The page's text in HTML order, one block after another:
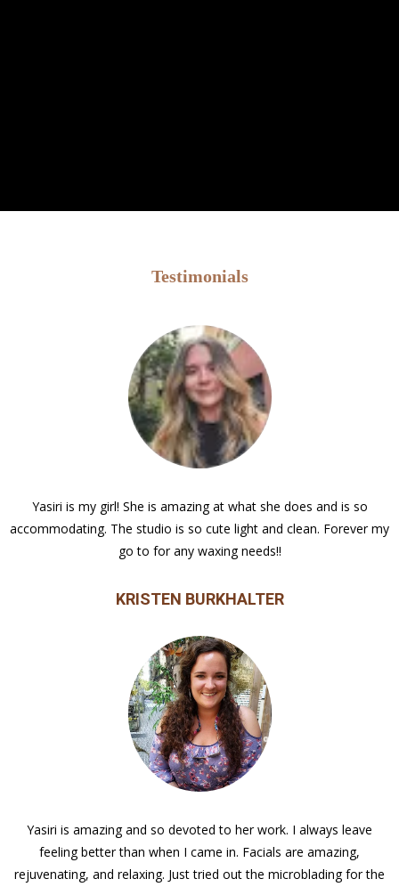
Testimonials
Yasiri is my girl! She is amazing at what she does and is so
accommodating. The studio is so cute light and clean. Forever my
go to for any waxing needs!!
KRISTEN BURKHALTER
Yasiri is amazing and so devoted to her work. I always leave
feeling better than when I came in. Facials are amazing,
rejuvenating, and relaxing. Just tried out the microblading for the